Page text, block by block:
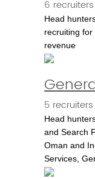
6
Head
recruiting for
revenue
5
Head
and Search
Oman and
Services,